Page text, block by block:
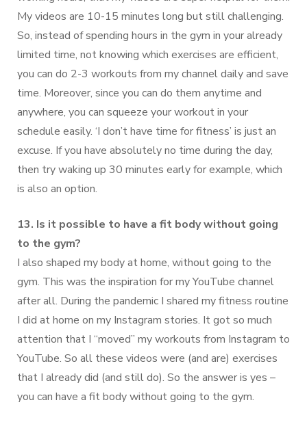
My videos are 10-15 minutes long but still challenging.
So, instead of spending hours in the gym in your already
limited time, not knowing which exercises are efficient,
you can do 2-3 workouts from my channel daily and save
time. Moreover, since you can do them anytime and
anywhere, you can squeeze your workout in your
schedule easily. ‘I don’t have time for fitness’ is just an
excuse. If you have absolutely no time during the day,
then try waking up 30 minutes early for example, which
is also an option.
13. Is it possible to have a fit body without going
to the gym?
I also shaped my body at home, without going to the
gym. This was the inspiration for my YouTube channel
after all. During the pandemic I shared my fitness routine
I did at home on my Instagram stories. It got so much
attention that I “moved” my workouts from Instagram to
YouTube. So all these videos were (and are) exercises
that I already did (and still do). So the answer is yes –
you can have a fit body without going to the gym.